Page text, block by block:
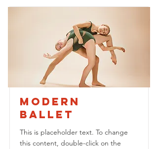
Modern
Ballet
This is placeholder text. To change
this content, double-click on the